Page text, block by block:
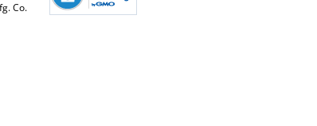
Co.